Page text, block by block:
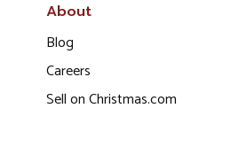
About
Blog
Careers
Sell on Christmas.com